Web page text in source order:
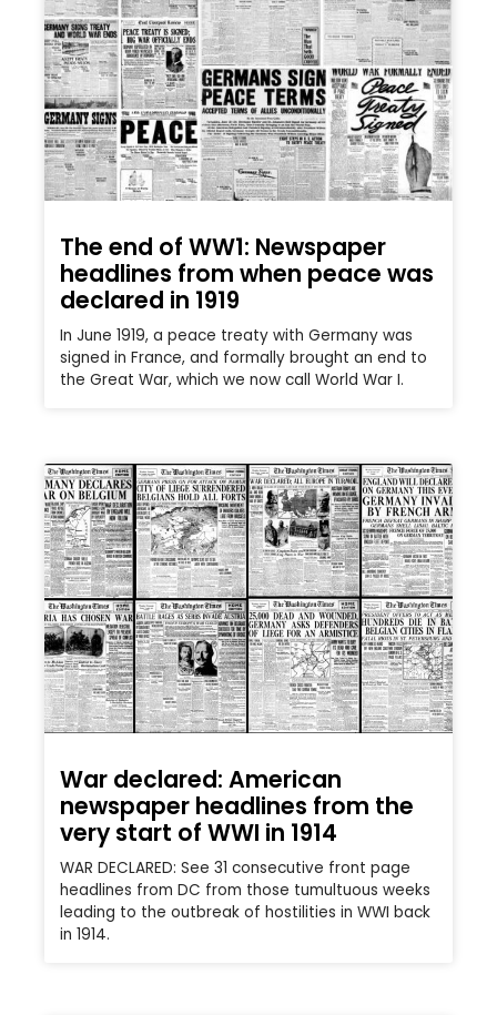
The end of WW1: Newspaper
headlines from when peace was
declared in 1919
In June 1919, a peace treaty with Germany was
signed in France, and formally brought an end to
the Great War, which we now call World War I.
War declared: American
newspaper headlines from the
very start of WWI in 1914
WAR DECLARED: See 31 consecutive front page
headlines from DC from those tumultuous weeks
leading to the outbreak of hostilities in WWI back
in 1914.